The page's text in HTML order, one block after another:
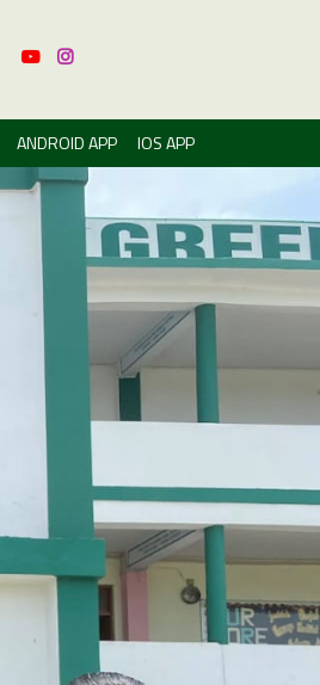
ANDROID APP IOS APP